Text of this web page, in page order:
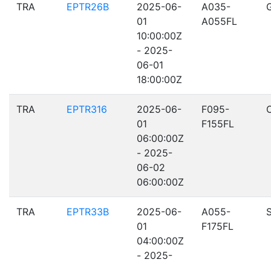
TRA EPTR26B
2025-06-
01
10:00:00Z
- 2025-
06-01
18:00:00Z
A035-
A055FL
TRA EPTR316
2025-06-
01
06:00:00Z
- 2025-
06-02
06:00:00Z
F095-
F155FL
TRA EPTR33B
2025-06-
01
04:00:00Z
- 2025-
A055-
F175FL